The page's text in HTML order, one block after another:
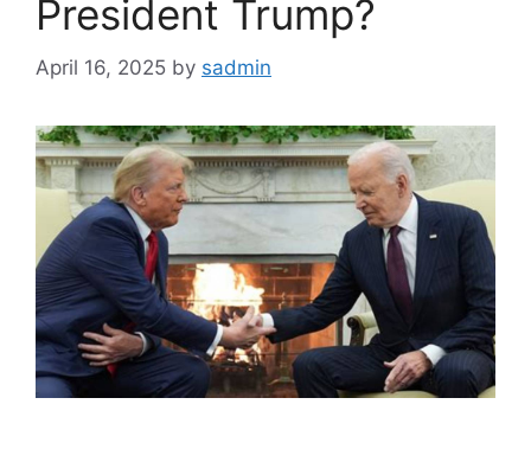
President Trump?
April 16, 2025 by sadmin